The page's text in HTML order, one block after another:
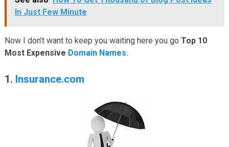
In Just Few Minute
Now I don’t want to keep you waiting here you go Top 10
Most Expensive Domain Names.
1. Insurance.com